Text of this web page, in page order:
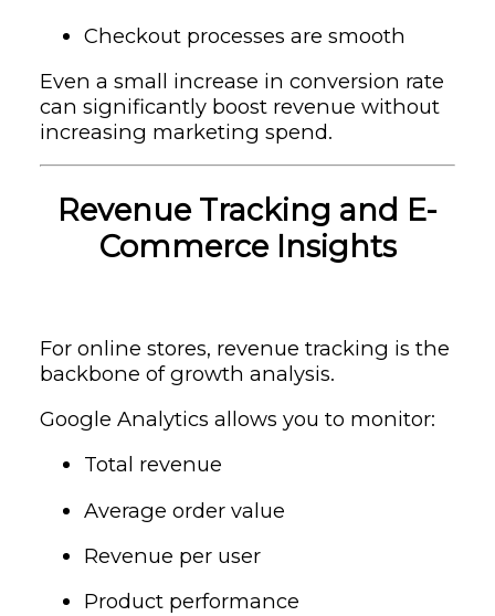
Checkout processes are smooth
Even a small increase in conversion rate
can significantly boost revenue without
increasing marketing spend.
Revenue Tracking and E-
Commerce Insights
For online stores, revenue tracking is the
backbone of growth analysis.
Google Analytics allows you to monitor:
Total revenue
Average order value
Revenue per user
Product performance